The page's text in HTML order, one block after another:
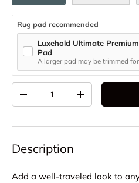
Rug pad recommended
Luxehold Ultimate
Pad
A larger pad may be trimmed
DECREASE QUANTITY
INCREASE
Description
Add a well-traveled look to